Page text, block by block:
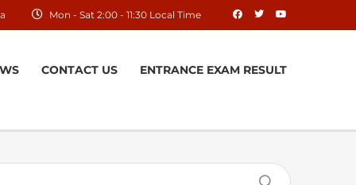
Mon - Sat 2:00 - 11:30 Local Time
CONTACT US ENTRANCE EXAM RESULT